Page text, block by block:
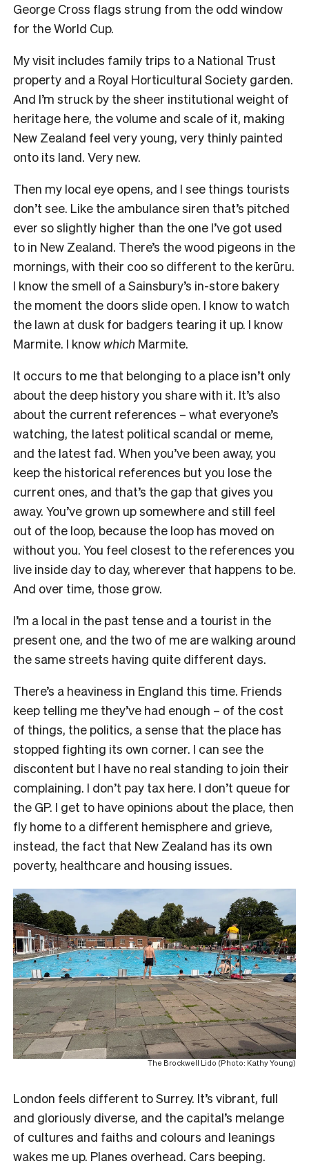
George Cross flags strung from the odd window
for the World Cup.
My visit includes family trips to a National Trust
property and a Royal Horticultural Society garden.
And I’m struck by the sheer institutional weight of
heritage here, the volume and scale of it, making
New Zealand feel very young, very thinly painted
onto its land. Very new.
Then my local eye opens, and I see things tourists
don’t see. Like the ambulance siren that’s pitched
ever so slightly higher than the one I’ve got used
to in New Zealand. There’s the wood pigeons in the
mornings, with their coo so different to the kerūru.
I know the smell of a Sainsbury’s in-store bakery
the moment the doors slide open. I know to watch
the lawn at dusk for badgers tearing it up. I know
Marmite. I know which Marmite.
It occurs to me that belonging to a place isn’t only
about the deep history you share with it. It’s also
about the current references – what everyone’s
watching, the latest political scandal or meme,
and the latest fad. When you’ve been away, you
keep the historical references but you lose the
current ones, and that’s the gap that gives you
away. You’ve grown up somewhere and still feel
out of the loop, because the loop has moved on
without you. You feel closest to the references you
live inside day to day, wherever that happens to be.
And over time, those grow.
I’m a local in the past tense and a tourist in the
present one, and the two of me are walking around
the same streets having quite different days.
There’s a heaviness in England this time. Friends
keep telling me they’ve had enough – of the cost
of things, the politics, a sense that the place has
stopped fighting its own corner. I can see the
discontent but I have no real standing to join their
complaining. I don’t pay tax here. I don’t queue for
the GP. I get to have opinions about the place, then
fly home to a different hemisphere and grieve,
instead, the fact that New Zealand has its own
poverty, healthcare and housing issues.
The Brockwell Lido (Photo: Kathy Young)
London feels different to Surrey. It’s vibrant, full
and gloriously diverse, and the capital’s melange
of cultures and faiths and colours and leanings
wakes me up. Planes overhead. Cars beeping.